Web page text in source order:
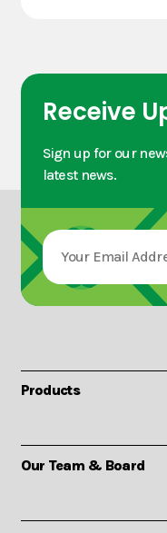
Receive
Sign up for our
latest news.
Products
Our Team & Board